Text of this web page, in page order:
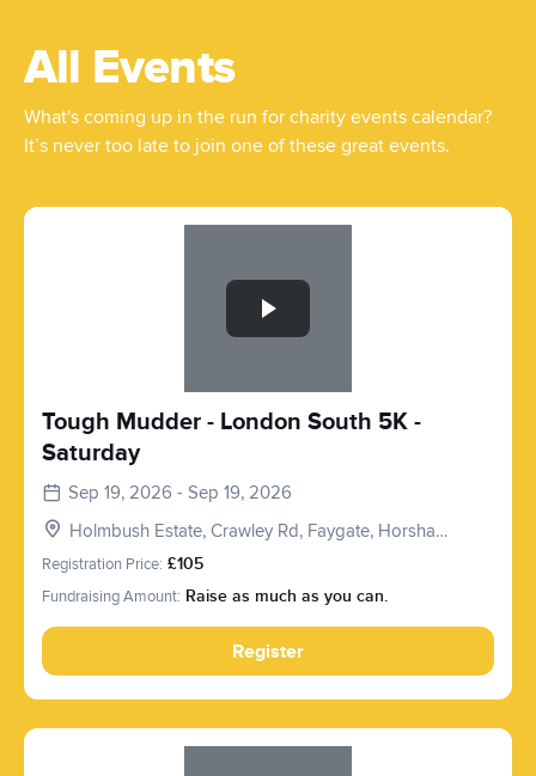
All Events
What's coming up in the run for charity events calendar?
It’s never too late to join one of these great events.
Tough Mudder - London South 5K -
Saturday
Sep 19, 2026 - Sep 19, 2026
Holmbush Estate, Crawley Rd, Faygate, Horsham
RH12 4SE, UK
Registration Price: £105
Fundraising Amount: Raise as much as you can.
Register